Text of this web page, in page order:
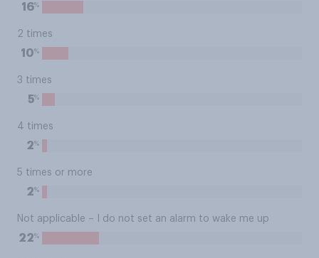
16%
2 times
10%
3 times
5%
4 times
2%
5 times or more
2%
Not applicable – I do not set an alarm to wake me up
22%